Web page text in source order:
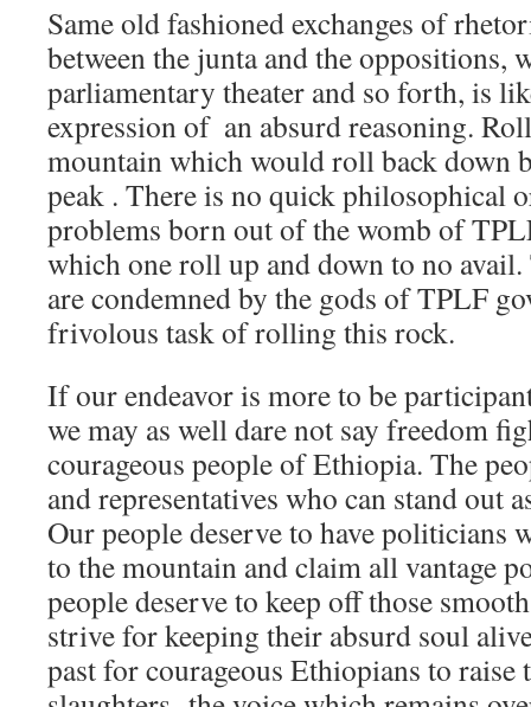
Same old fashioned exchanges of
between the junta and the oppositions,
parliamentary theater and so forth, is
expression of  an absurd reasoning.
mountain which would roll back down
peak . There is no quick philosophical
problems born out of the womb of
which one roll up and down to no
are condemned by the gods of TPLF
frivolous task of rolling this rock.
If our endeavor is more to be
we may as well dare not say freedom
courageous people of Ethiopia. The
and representatives who can stand out
Our people deserve to have politicians
to the mountain and claim all vantage
people deserve to keep off those
strive for keeping their absurd soul
past for courageous Ethiopians to